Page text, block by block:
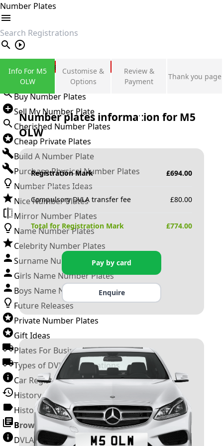
Number Plates
search
Private Number Plates
Sign in
Buy Number Plates
Sell My Number Plate
Cherished Number Plates
Cheap Private Plates
Build A Number Plate
Purchase Physical Number Plates
Number Plates Ideas
Nice Number Plates
Mirror Number Plates
Name Number Plates
Celebrity Number Plates
Surname Number Plates
Girls Name Number Plates
Boys Name Number Plates
Future Releases
Private Number Plates
Gift Ideas
Plates For Businesses
Types of DVLA Registrations
Car Registration Years
History of the Motor Vehicle
History of UK Number Plates
Browse All Guides »
DVLA Number Plates
Info For M5
OLW
Customise &
Options
Review &
Payment
Thank you page
Number plates information for M5
OLW
Registration Mark £694.00
Compulsory DVLA transfer fee £80.00
Total for Registration Mark £774.00
Pay by card
Enquire